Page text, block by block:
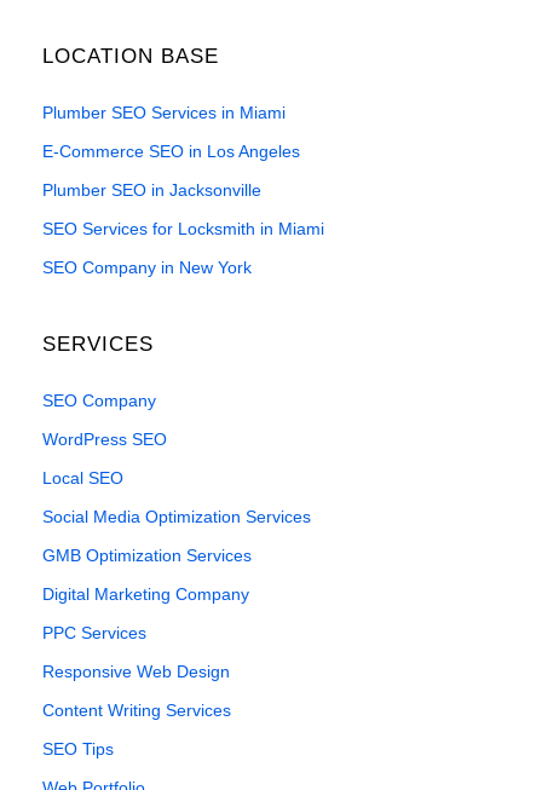
LOCATION BASE
Plumber SEO Services in Miami
E-Commerce SEO in Los Angeles
Plumber SEO in Jacksonville
SEO Services for Locksmith in Miami
SEO Company in New York
SERVICES
SEO Company
WordPress SEO
Local SEO
Social Media Optimization Services
GMB Optimization Services
Digital Marketing Company
PPC Services
Responsive Web Design
Content Writing Services
SEO Tips